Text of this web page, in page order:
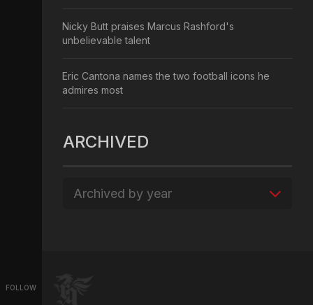
FOLLOW
Nicky Butt praises Marcus Rashford's
unbelievable talent
Eric Cantona names the two football icons he
admires most
ARCHIVED
Archived by year